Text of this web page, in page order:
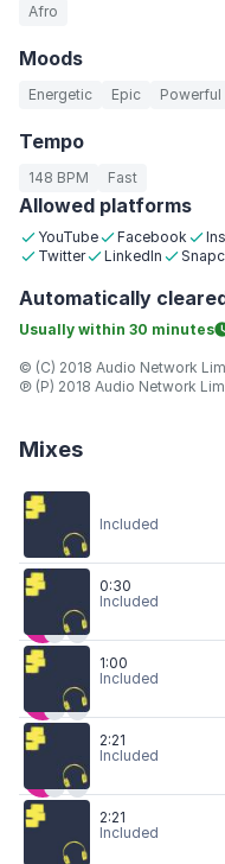
Afro
Moods
Energetic Epic Powerful
Tempo
148 BPM Fast
Allowed platforms
YouTube Facebook
Twitter
LinkedIn
Automatically
Usually within 30 minutes
© (C) 2018 Audio Network
℗ (P) 2018 Audio Network
Mixes
Included
0:30
Included
1:00
Included
2:21
Included
2:21
Included